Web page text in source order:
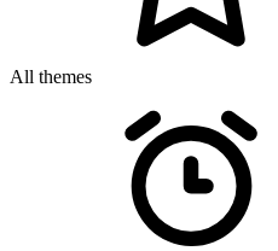
All themes